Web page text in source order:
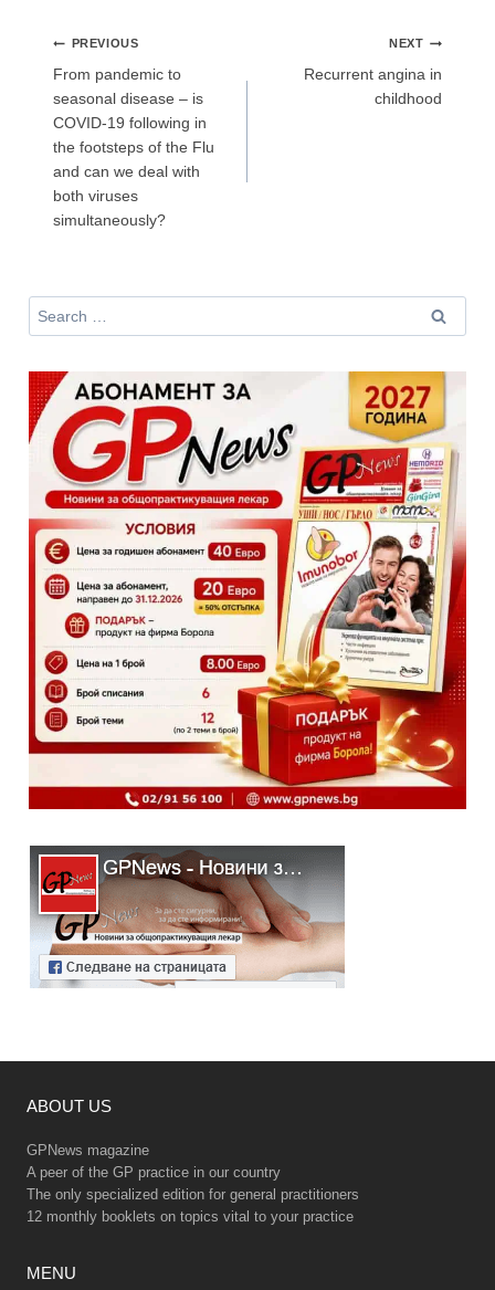
PostPREVIOUS
From pandemic to
seasonal disease – is
COVID-19 following in
the footsteps of the Flu
and can we deal with
both viruses
simultaneously?
NEXT
Recurrent angina in
childhood
Search
for:
ABOUT US
GPNews magazine
A peer of the GP practice in our country
The only specialized edition for general practitioners
12 monthly booklets on topics vital to your practice
MENU
Аз съм медицински специалист